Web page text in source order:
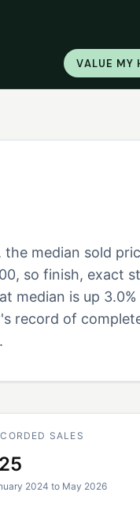
VALUE MY
the median sold
so finish, exact
median is up
record of
SALES
2024 to May 2026